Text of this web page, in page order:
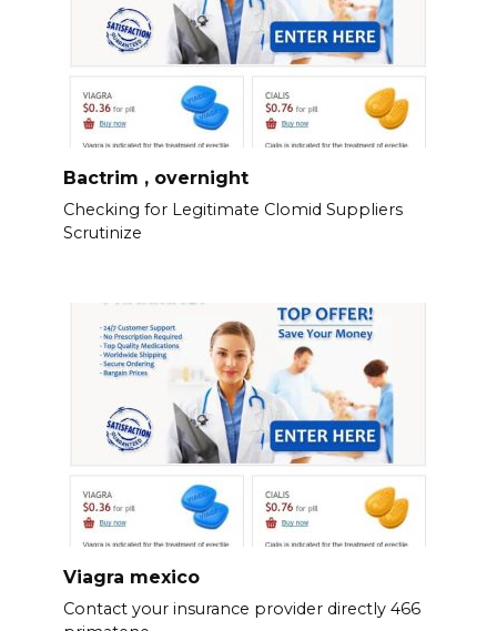
Bactrim , overnight
Checking for Legitimate Clomid Suppliers
Scrutinize
Viagra mexico
Contact your insurance provider directly 466